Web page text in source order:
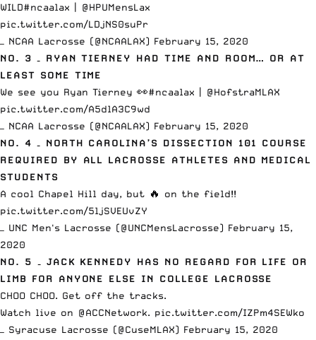
WILD#ncaalax
@HPUMensLax
pic.twitter.com/LDjNS0suPr
— NCAA Lacrosse (@NCAALAX) February 15, 2020
NO. 3 – RYAN TIERNEY HAD TIME AND ROOM… OR AT
LEAST SOME TIME
We see you Ryan Tierney 👀#ncaalax
@HofstraMLAX
pic.twitter.com/A5dlA3C9wd
— NCAA Lacrosse (@NCAALAX) February 15, 2020
NO. 4 – NORTH CAROLINA’S DISSECTION 101 COURSE
REQUIRED BY ALL LACROSSE ATHLETES AND MEDICAL
STUDENTS
A cool Chapel Hill day, but 🔥 on the field!!
pic.twitter.com/5ljSVEUvZY
— UNC Men's Lacrosse (@UNCMensLacrosse) February 15,
2020
NO. 5 – JACK KENNEDY HAS NO REGARD FOR LIFE OR
LIMB FOR ANYONE ELSE IN COLLEGE LACROSSE
CHOO CHOO. Get off the tracks.
Watch live on @ACCNetwork. pic.twitter.com/IZPm4SEWko
— Syracuse Lacrosse (@CuseMLAX) February 15, 2020